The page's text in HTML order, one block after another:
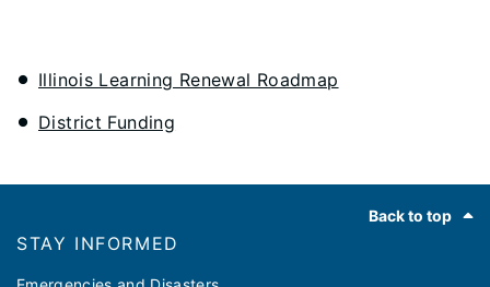
Illinois Learning Renewal Roadmap
District Funding
Back to top
STAY INFORMED